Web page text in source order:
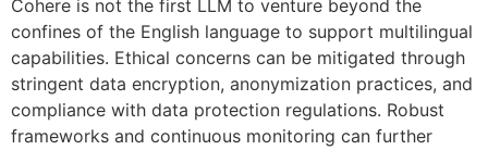
Cohere is not the first LLM to venture beyond the
confines of the English language to support multilingual
capabilities. Ethical concerns can be mitigated through
stringent data encryption, anonymization practices, and
compliance with data protection regulations. Robust
frameworks and continuous monitoring can further